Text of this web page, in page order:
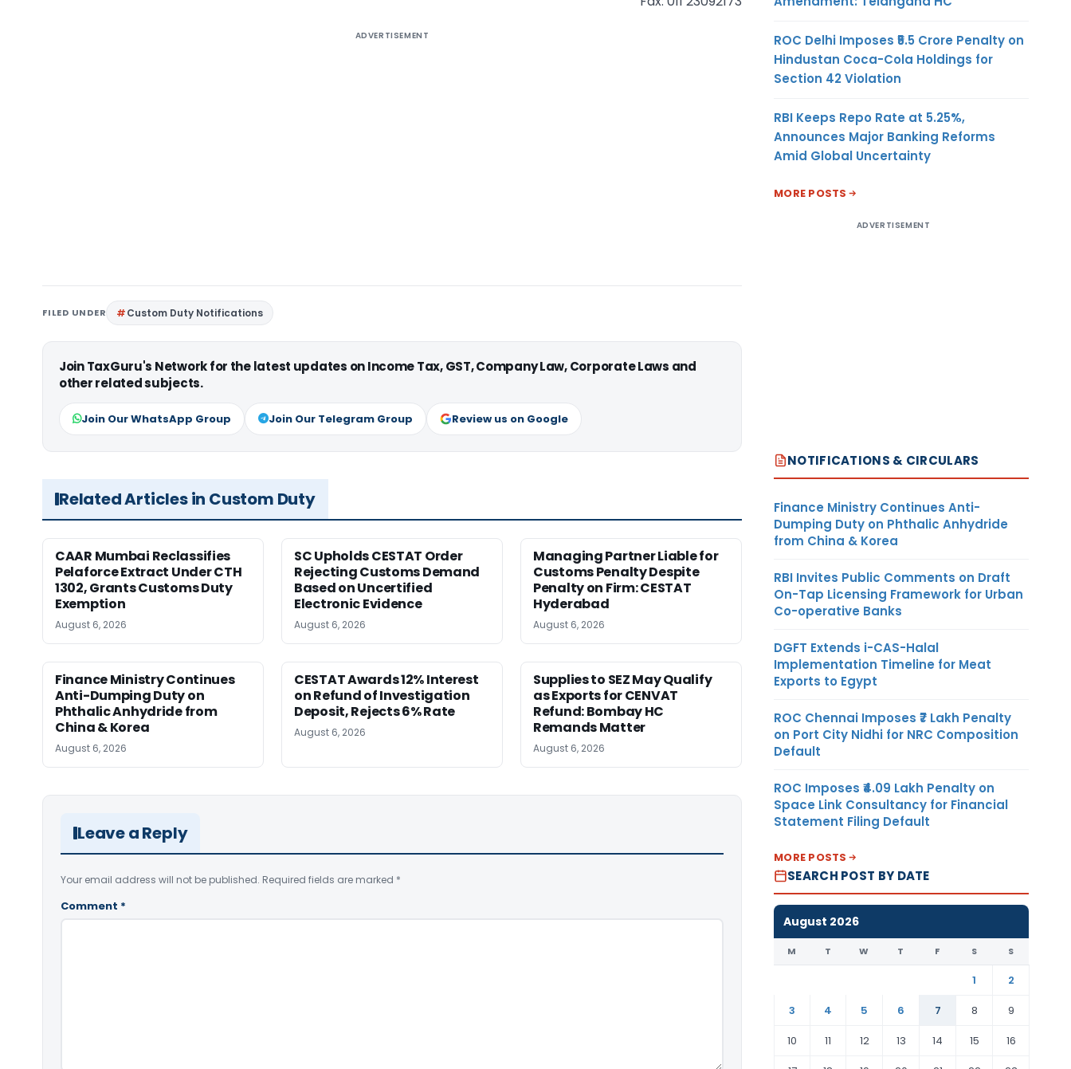
ADVERTISEMENT
FILED UNDER Custom Duty Notifications
Join TaxGuru's Network for the latest updates on Income Tax, GST, Company Law, Corporate Laws and
other related subjects.
Join Our WhatsApp Group Join Our Telegram Group Review us on Google
Related Articles in Custom Duty
CAAR Mumbai Reclassifies
Pelaforce Extract Under CTH
1302, Grants Customs Duty
Exemption
August 6, 2026
SC Upholds CESTAT Order
Rejecting Customs Demand
Based on Uncertified
Electronic Evidence
August 6, 2026
Managing Partner Liable for
Customs Penalty Despite
Penalty on Firm: CESTAT
Hyderabad
August 6, 2026
Finance Ministry Continues
Anti-Dumping Duty on
Phthalic Anhydride from
China & Korea
August 6, 2026
CESTAT Awards 12% Interest
on Refund of Investigation
Deposit, Rejects 6% Rate
August 6, 2026
Supplies to SEZ May Qualify
as Exports for CENVAT
Refund: Bombay HC
Remands Matter
August 6, 2026
Leave a Reply
Your email address will not be published. Required fields are marked *
Comment *
ROC Delhi Imposes ₹5.5 Crore Penalty on
Hindustan Coca-Cola Holdings for
Section 42 Violation
RBI Keeps Repo Rate at 5.25%,
Announces Major Banking Reforms
Amid Global Uncertainty
MORE POSTS
ADVERTISEMENT
NOTIFICATIONS & CIRCULARS
Finance Ministry Continues Anti-
Dumping Duty on Phthalic Anhydride
from China & Korea
RBI Invites Public Comments on Draft
On-Tap Licensing Framework for Urban
Co-operative Banks
DGFT Extends i-CAS-Halal
Implementation Timeline for Meat
Exports to Egypt
ROC Chennai Imposes ₹7 Lakh Penalty
on Port City Nidhi for NRC Composition
Default
ROC Imposes ₹4.09 Lakh Penalty on
Space Link Consultancy for Financial
Statement Filing Default
MORE POSTS
SEARCH POST BY DATE
August 2026
M T W T F S S
1
2
3
4 5 6 7 8
9
10
11 12 13 14 15
16